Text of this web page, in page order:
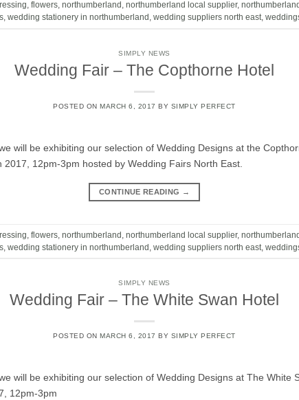
flowers northumberland northumberland local supplier,
wedding stationery in northumberland wedding suppliers north east
SIMPLY NEWS
Wedding Fair – The Copthorne Hotel
POSTED ONMARCH 6, 2017 BY SIMPLY PERFECT
will be exhibiting our selection of Wedding Designs at the
12pm-3pm hosted by Wedding Fairs North East.
CONTINUE READING →
flowers northumberland northumberland local supplier,
wedding stationery in northumberland wedding suppliers north east
SIMPLY NEWS
Wedding Fair – The White Swan Hotel
POSTED ONMARCH 6, 2017 BY SIMPLY PERFECT
will be exhibiting our selection of Wedding Designs at The White
12pm-3pm